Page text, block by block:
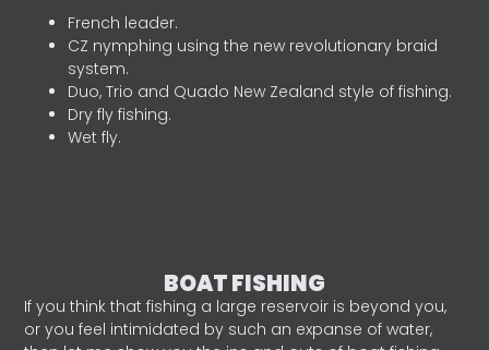
French leader.
CZ nymphing using the new revolutionary braid
system.
Duo, Trio and Quado New Zealand style of fishing.
Dry fly fishing.
Wet fly.
BOAT FISHING
If you think that fishing a large reservoir is beyond you,
or you feel intimidated by such an expanse of water,